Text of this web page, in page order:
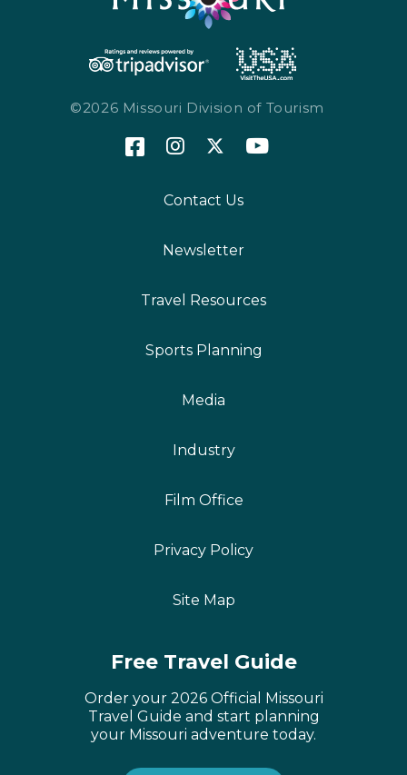
©2026 Missouri Division of Tourism
Contact Us
Newsletter
Travel Resources
Sports Planning
Media
Industry
Film Office
Privacy Policy
Site Map
Free Travel Guide
Order your 2026 Official Missouri
Travel Guide and start planning
your Missouri adventure today.